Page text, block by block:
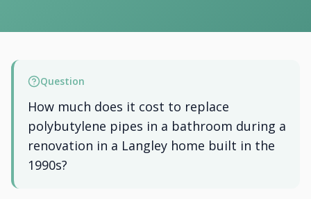
Question
How much does it cost to replace
polybutylene pipes in a bathroom during a
renovation in a Langley home built in the
1990s?